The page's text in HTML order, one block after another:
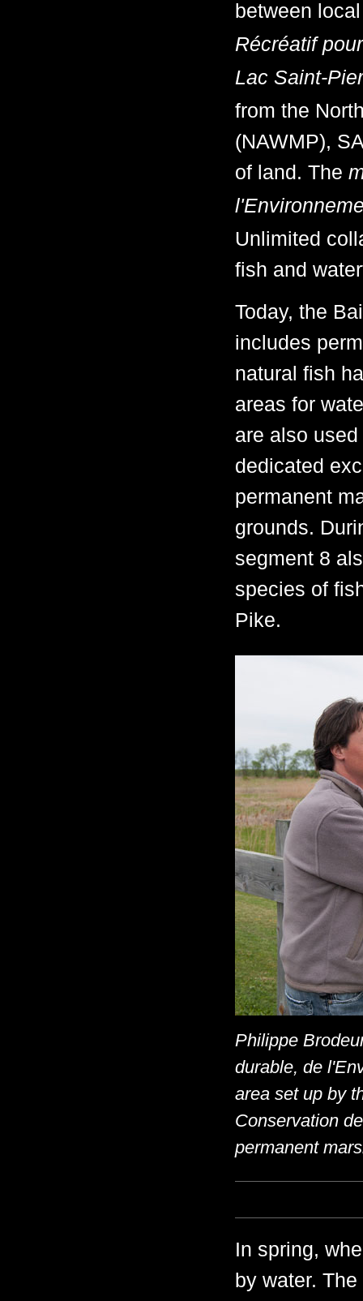
between
Récréatif
Lac Saint-
from the
(NAWMP),
of land. The
Unlimited
fish and
Today, the
includes
natural fish
areas for
are also
dedicated
permanent
grounds.
segment 8
species of
Pike.
Philippe
durable, de
area set up by
Conservation
permanent
In spring,
by water.